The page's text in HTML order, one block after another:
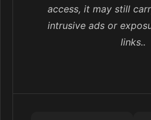
access, it may still
intrusive ads or
links..